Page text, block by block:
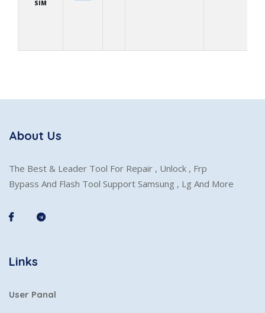
SIM
About Us
The Best & Leader Tool For Repair , Unlock , Frp
Bypass And Flash Tool Support Samsung , Lg And More
Links
User Panal